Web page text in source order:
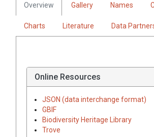
Overview Gallery Names
Charts Literature Data
Online Resources
JSON (data interchange format)
GBIF
Biodiversity Heritage Library
Trove